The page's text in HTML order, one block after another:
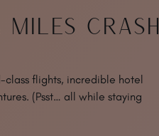
MILES CRASH
class flights, incredible hotel
(Psst… all while staying